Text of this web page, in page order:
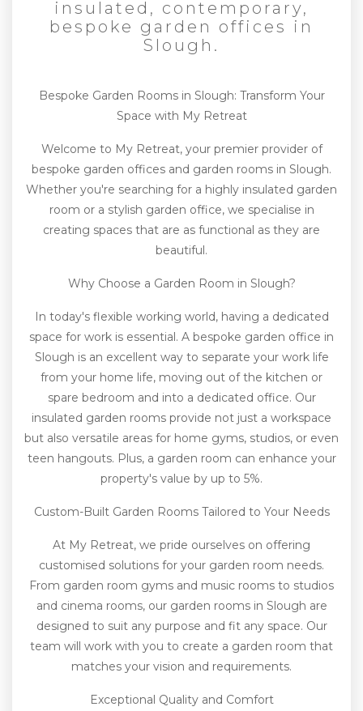
insulated, contemporary,
bespoke garden offices in
Slough.
Bespoke Garden Rooms in Slough: Transform Your
Space with My Retreat
Welcome to My Retreat, your premier provider of
bespoke garden offices and garden rooms in Slough.
Whether you're searching for a highly insulated garden
room or a stylish garden office, we specialise in
creating spaces that are as functional as they are
beautiful.
Why Choose a Garden Room in Slough?
In today's flexible working world, having a dedicated
space for work is essential. A bespoke garden office in
Slough is an excellent way to separate your work life
from your home life, moving out of the kitchen or
spare bedroom and into a dedicated office. Our
insulated garden rooms provide not just a workspace
but also versatile areas for home gyms, studios, or even
teen hangouts. Plus, a garden room can enhance your
property's value by up to 5%.
Custom-Built Garden Rooms Tailored to Your Needs
At My Retreat, we pride ourselves on offering
customised solutions for your garden room needs.
From garden room gyms and music rooms to studios
and cinema rooms, our garden rooms in Slough are
designed to suit any purpose and fit any space. Our
team will work with you to create a garden room that
matches your vision and requirements.
Exceptional Quality and Comfort